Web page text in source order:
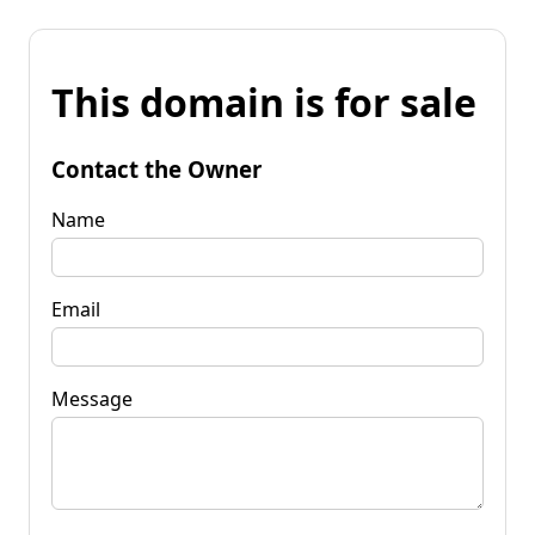
This domain is for sale
Contact the Owner
Name
Email
Message